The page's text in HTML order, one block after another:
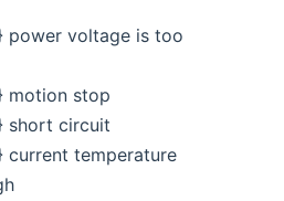
power voltage is too
motion stop
short circuit
current temperature